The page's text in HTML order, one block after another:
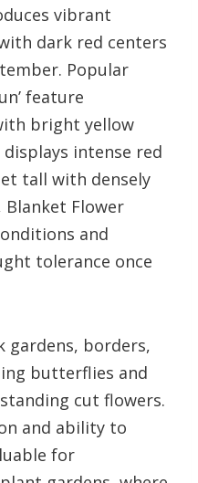
vibrant
dark red centers
Popular
feature
bright yellow
displays intense red
tall with densely
Blanket Flower
and
tolerance once
gardens, borders,
butterflies and
cut flowers.
and ability to
for